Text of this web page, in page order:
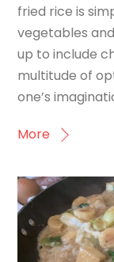
fried rice is
vegetables
up to include
multitude of
one’s
More